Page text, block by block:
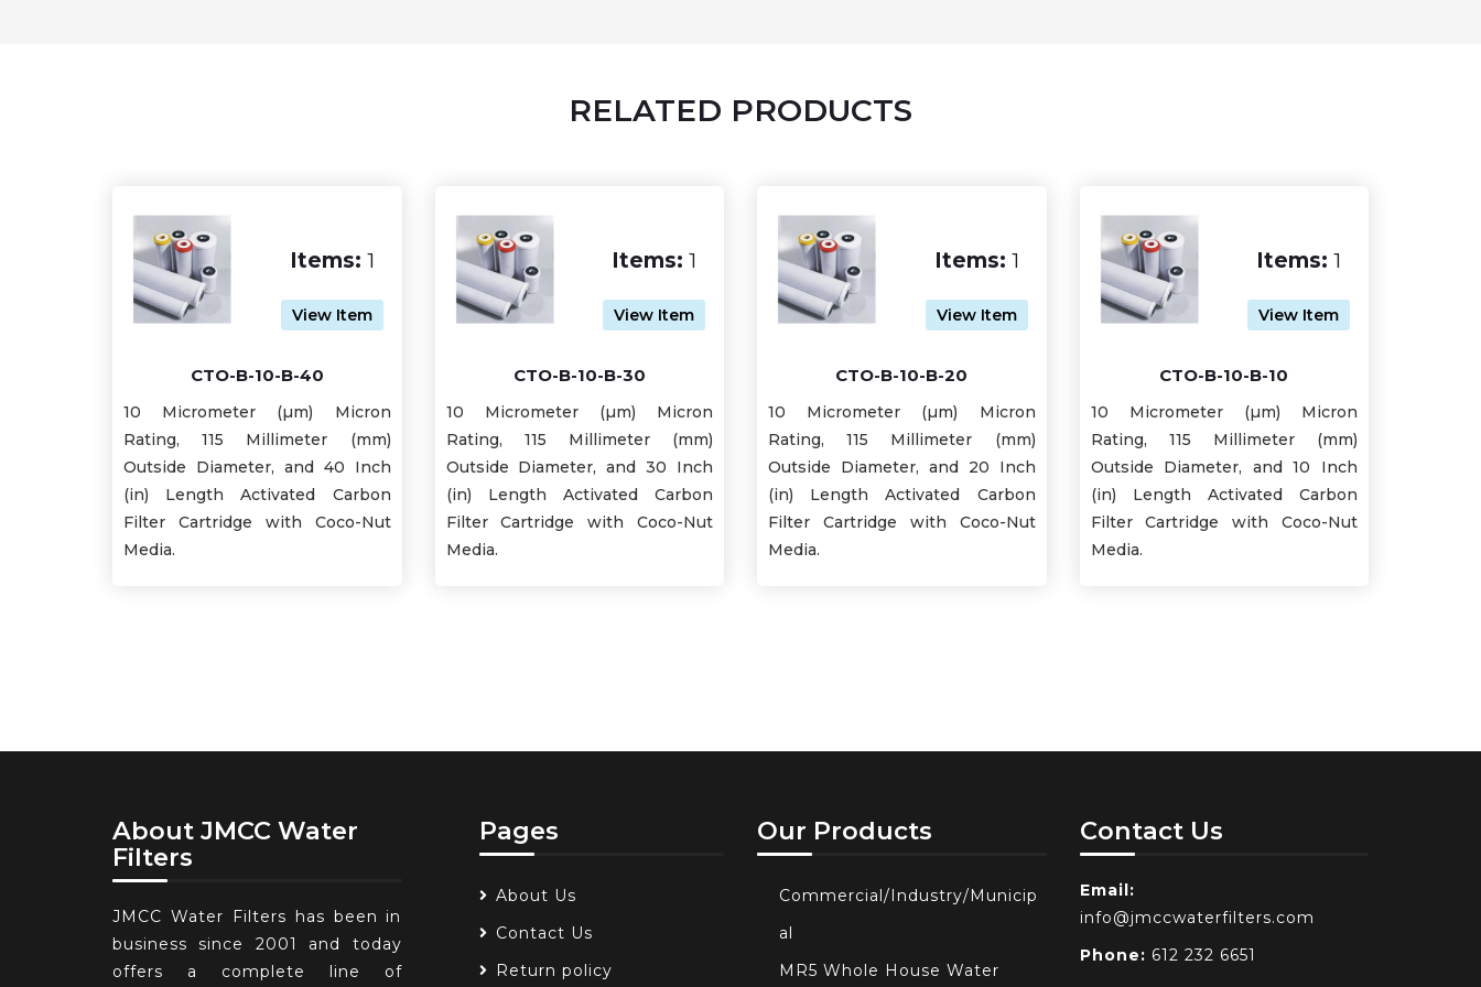
RELATED PRODUCTS
Items: 1
View Item
CTO-B-10-B-40
10 Micrometer (µm) Micron
Rating, 115 Millimeter (mm)
Outside Diameter, and 40 Inch
(in) Length Activated Carbon
Filter Cartridge with Coco-Nut
Media.
Items: 1
View Item
CTO-B-10-B-30
10 Micrometer (µm) Micron
Rating, 115 Millimeter (mm)
Outside Diameter, and 30 Inch
(in) Length Activated Carbon
Filter Cartridge with Coco-Nut
Media.
Items: 1
View Item
CTO-B-10-B-20
10 Micrometer (µm) Micron
Rating, 115 Millimeter (mm)
Outside Diameter, and 20 Inch
(in) Length Activated Carbon
Filter Cartridge with Coco-Nut
Media.
Items: 1
View Item
CTO-B-10-B-10
10 Micrometer (µm) Micron
Rating, 115 Millimeter (mm)
Outside Diameter, and 10 Inch
(in) Length Activated Carbon
Filter Cartridge with Coco-Nut
Media.
About JMCC Water
Filters
JMCC Water Filters has been in
business since 2001 and today
offers a complete line of
Pages
About Us
Contact Us
Return policy
Our Products
Commercial/Industry/Municip
al
MR5 Whole House Water
Contact Us
Email:
info@jmccwaterfilters.com
Phone: 612 232 6651